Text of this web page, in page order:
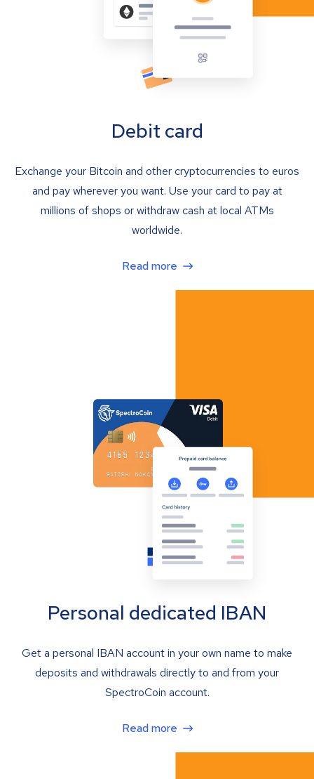
Debit card
Exchange your Bitcoin and other cryptocurrencies to euros
and pay wherever you want. Use your card to pay at
millions of shops or withdraw cash at local ATMs
worldwide.
Read more
Personal dedicated IBAN
Get a personal IBAN account in your own name to make
deposits and withdrawals directly to and from your
SpectroCoin account.
Read more